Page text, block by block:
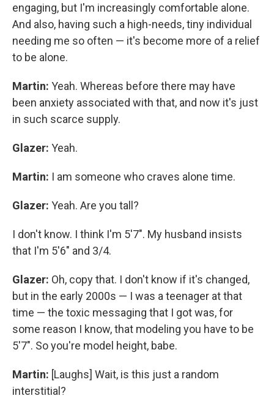
engaging, but I'm increasingly comfortable alone.
And also, having such a high-needs, tiny individual
needing me so often — it's become more of a relief
to be alone.
Martin: Yeah. Whereas before there may have
been anxiety associated with that, and now it's just
in such scarce supply.
Glazer: Yeah.
Martin: I am someone who craves alone time.
Glazer: Yeah. Are you tall?
I don't know. I think I'm 5'7". My husband insists
that I'm 5'6" and 3/4.
Glazer: Oh, copy that. I don't know if it's changed,
but in the early 2000s — I was a teenager at that
time — the toxic messaging that I got was, for
some reason I know, that modeling you have to be
5'7". So you're model height, babe.
Martin: [Laughs] Wait, is this just a random
interstitial?